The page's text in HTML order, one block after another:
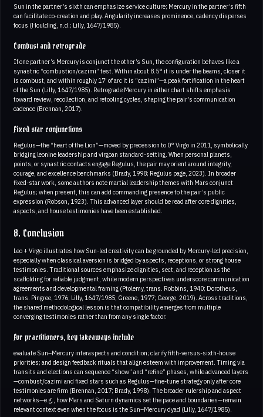
Sun in the partner’s sixth can emphasize service culture; Mercury in the partner’s fifth
can facilitate co-creation and play. Angularity increases prominence; cadency disperses
focus (Houlding, n.d.; Lilly, 1647/1985).
Combust and retrograde
If one partner’s Mercury is conjunct the other’s Sun, the configuration behaves like a
synastric “combustion/cazimi” test. Within about 8.5° it is under the beams, closer it
is combust, and within roughly 17' of arc it is “cazimi”—a peak fortification in the heart
of the Sun (Lilly, 1647/1985). Retrograde Mercury in either chart shifts emphasis
toward review, recollection, and retooling cycles, shaping the pair’s communication
cadence (Brennan, 2017).
Fixed star conjunctions
Regulus—the “heart of the Lion”—moved by precession to 0° Virgo in 2011, symbolically
bridging leonine leadership and virgoan standard-setting. When personal planets,
points, or synastric contacts engage Regulus, the pair may orient around integrity,
courage, and excellence benchmarks (Brady, 1998; Regulus page, 2023). In broader
fixed-star work, some authors note martial leadership themes with Mars conjunct
Regulus; when present, this can add commanding presence to the pair’s public
expression (Robson, 1923). This advanced layer should be read after core dignities,
aspects, and house testimonies have been established.
8. Conclusion
Leo + Virgo illustrates how Sun-led creativity can be grounded by Mercury-led precision,
especially when classical aversion is bridged by aspects, receptions, or strong house
testimonies. Traditional sources emphasize dignities, sect, and reception as the
scaffolding for reliable judgment, while modern perspectives underscore communication
agreements and developmental framing (Ptolemy, trans. Robbins, 1940; Dorotheus,
trans. Pingree, 1976; Lilly, 1647/1985; Greene, 1977; George, 2019). Across traditions,
the shared methodological lesson is that compatibility emerges from multiple
converging testimonies rather than from any single factor.
For practitioners, key takeaways include
evaluate Sun–Mercury interaspects and condition; clarify fifth-versus-sixth-house
priorities; and design feedback rituals that align esteem with improvement. Timing via
transits and elections can sequence “show” and “refine” phases, while advanced layers
—combust/cazimi and fixed stars such as Regulus—fine-tune strategy only after core
testimonies are firm (Brennan, 2017; Brady, 1998). The broader rulership and aspect
networks—e.g., how Mars and Saturn dynamics set the pace and boundaries—remain
relevant context even when the focus is the Sun–Mercury dyad (Lilly, 1647/1985).